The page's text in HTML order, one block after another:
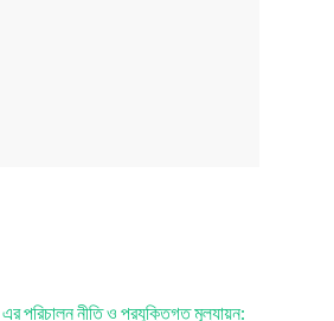
পরিচালন নীতি ও প্রযুক্তিগত মূল্যায়ন: